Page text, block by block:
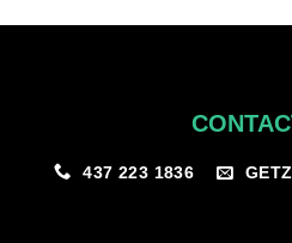
437 223 1836